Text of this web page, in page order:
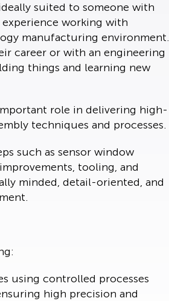
suited to someone with
working with
manufacturing environment.
career or with an engineering
things and learning new
role in delivering high-
techniques and processes.
such as sensor window
tooling, and
minded, detail-oriented, and
using controlled processes
high precision and